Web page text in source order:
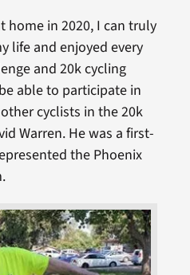
home in 2020, I can truly
life and enjoyed every
and 20k cycling
able to participate in
cyclists in the 20k
Warren. He was a first-
the Phoenix